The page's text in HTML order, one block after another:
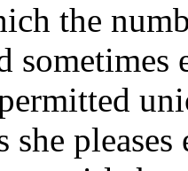
the
sometimes
she